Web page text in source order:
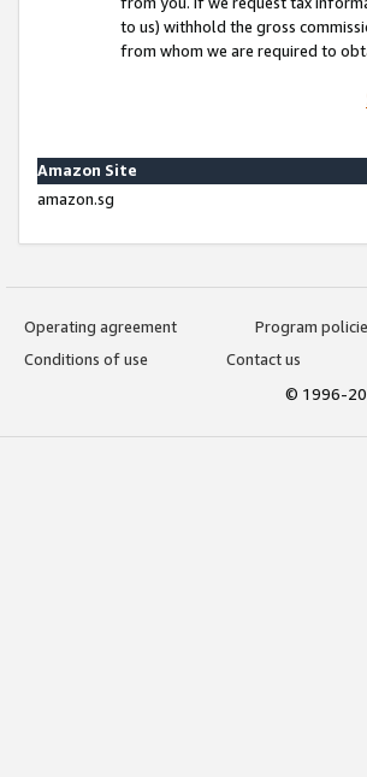
to us) withhold the gross
from whom we are required to
Amazon Site
amazon.sg
Operating agreement
Program
Conditions of use
Contact us
© 1996-